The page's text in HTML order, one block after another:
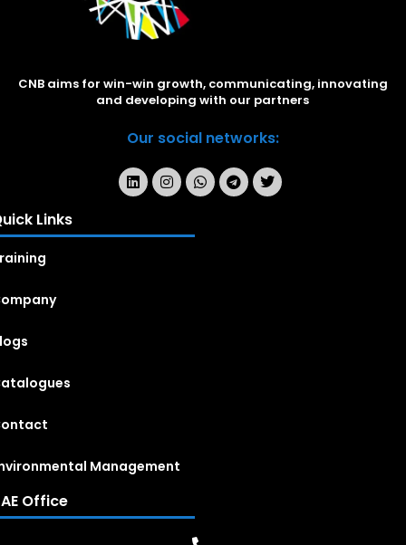
CNB aims for win-win growth, communicating, innovating
and developing with our partners
Our social networks:
Links
Management
Office